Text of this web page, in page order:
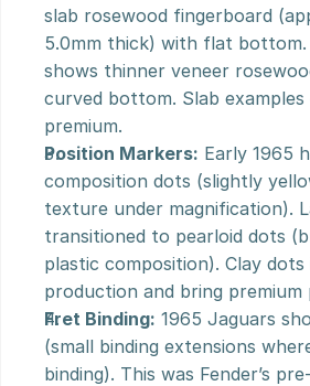
slab rosewood fingerboard
5.0mm thick) with flat bottom.
shows thinner veneer
curved bottom. Slab examples
premium.
Position Markers: Early 1965
composition dots (slightly
texture under magnification).
transitioned to pearloid dots
plastic composition). Clay
production and bring premium
Fret Binding: 1965 Jaguars
(small binding extensions
binding). This was Fender’s